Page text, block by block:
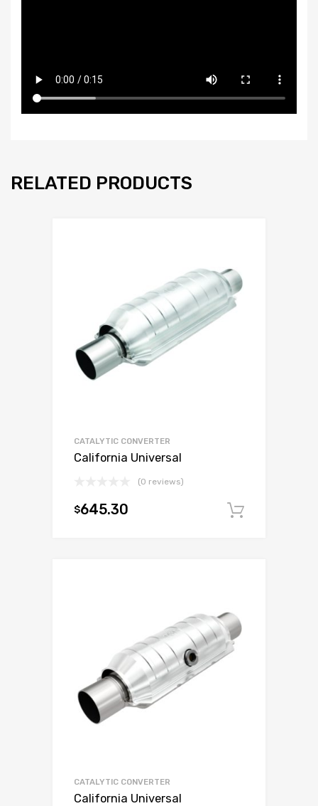
RELATED PRODUCTS
CATALYTIC CONVERTER
California Universal
(0 reviews)
$645.30
CATALYTIC CONVERTER
California Universal